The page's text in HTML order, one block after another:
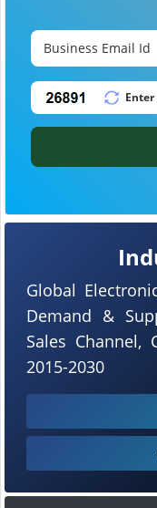
Global
Demand &
Sales Channel,
2015-2030